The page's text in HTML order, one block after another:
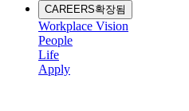
CAREERS확장됨
Workplace Vision
People
Life
Apply